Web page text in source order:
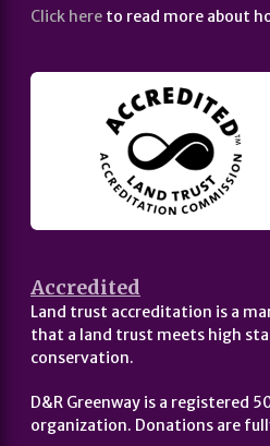
Click here to read more about
Accredited
Land trust accreditation is a
that a land trust meets high
conservation.
D&R Greenway is a registered
organization. Donations are